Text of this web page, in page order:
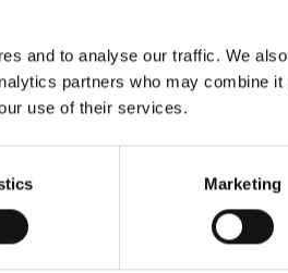
and to analyse our traffic. We
partners who may combine it
use of their services.
Marketing